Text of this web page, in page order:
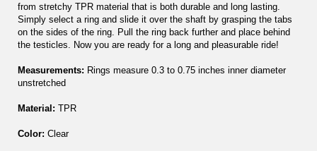
from stretchy TPR material that is both durable and long lasting.
Simply select a ring and slide it over the shaft by grasping the tabs
on the sides of the ring. Pull the ring back further and place behind
the testicles. Now you are ready for a long and pleasurable ride!
Measurements: Rings measure 0.3 to 0.75 inches inner diameter
unstretched
Material: TPR
Color: Clear